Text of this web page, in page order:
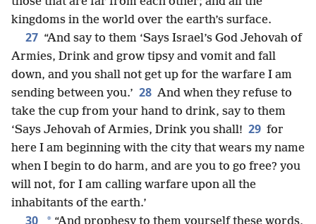
kingdoms in the world over the earth’s surface.
27 “And say to them ‘Says Israel’s God Jehovah of
Armies, Drink and grow tipsy and vomit and fall
down, and you shall not get up for the warfare I am
sending between you.’ 28 And when they refuse to
take the cup from your hand to drink, say to them
‘Says Jehovah of Armies, Drink you shall! 29 for
here I am beginning with the city that wears my name
when I begin to do harm, and are you to go free? you
will not, for I am calling warfare upon all the
inhabitants of the earth.’
30